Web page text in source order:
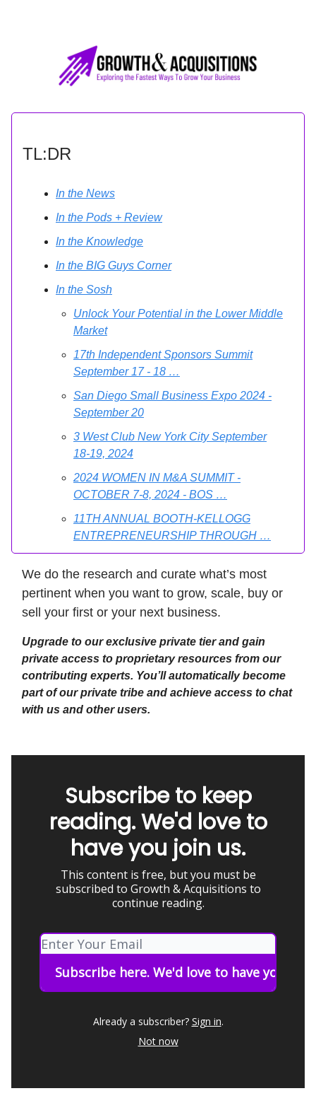
TL:DR
In the News
In the Pods + Review
In the Knowledge
In the BIG Guys Corner
In the Sosh
Unlock Your Potential in the Lower Middle
Market
17th Independent Sponsors Summit
September 17 - 18 …
San Diego Small Business Expo 2024 -
September 20
3 West Club New York City September
18-19, 2024
2024 WOMEN IN M&A SUMMIT -
OCTOBER 7-8, 2024 - BOS …
11TH ANNUAL BOOTH-KELLOGG
ENTREPRENEURSHIP THROUGH …
We do the research and curate what’s most
pertinent when you want to grow, scale, buy or
sell your first or your next business.
Upgrade to our exclusive private tier and gain
private access to proprietary resources from our
contributing experts. You’ll automatically become
part of our private tribe and achieve access to chat
with us and other users.
Subscribe to keep
reading. We'd love to
have you join us.
This content is free, but you must be
subscribed to Growth & Acquisitions to
continue reading.
Already a subscriber? Sign in.
Not now